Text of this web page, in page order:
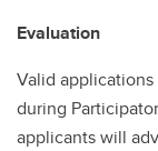
Evaluation
Valid
during
applicants will